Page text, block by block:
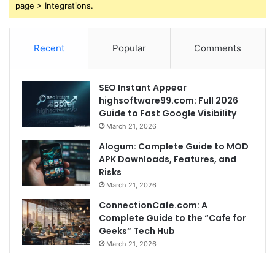
page > Integrations.
Recent Popular Comments
SEO Instant Appear
highsoftware99.com: Full 2026
Guide to Fast Google Visibility
March 21, 2026
Alogum: Complete Guide to MOD
APK Downloads, Features, and
Risks
March 21, 2026
ConnectionCafe.com: A
Complete Guide to the “Cafe for
Geeks” Tech Hub
March 21, 2026